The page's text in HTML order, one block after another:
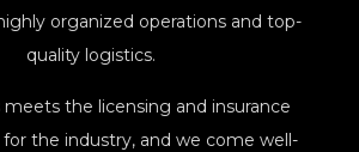
organized operations and top-
quality logistics.
meets the licensing and insurance
the industry, and we come well-